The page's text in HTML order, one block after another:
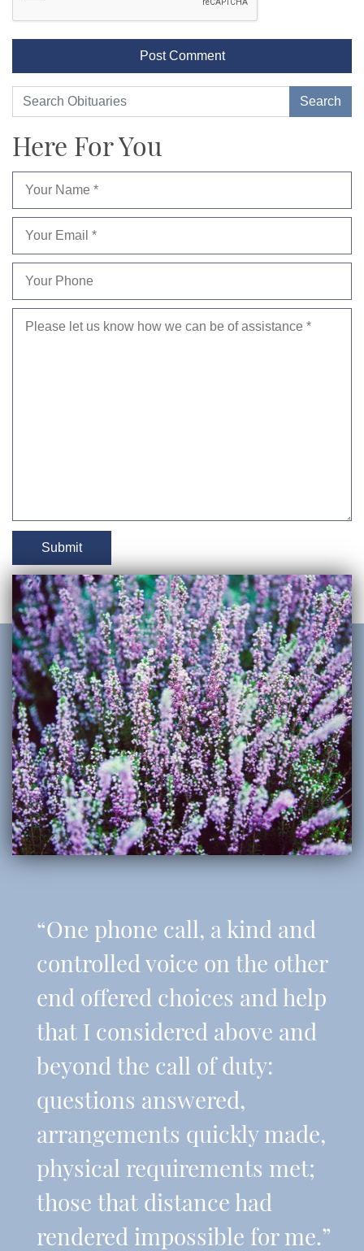
Here For You
“One phone call, a kind and
controlled voice on the other
end offered choices and help
that I considered above and
beyond the call of duty:
questions answered,
arrangements quickly made,
physical requirements met;
those that distance had
rendered impossible for me.”